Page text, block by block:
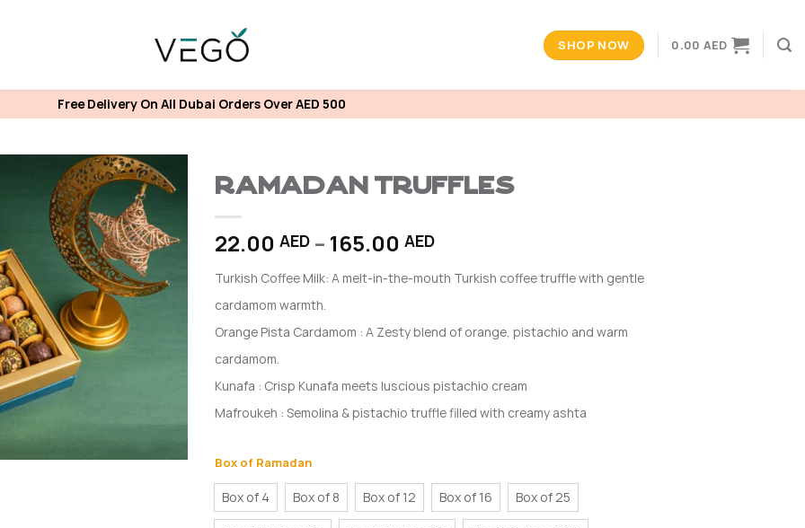
SHOP NOW 0.00 AED
Free Delivery On All Dubai Orders Over AED 500
Ramadan Truffles
22.00 AED – 165.00 AEDPrice
22.00 AED
165.00 AED
Turkish Coffee Milk: A melt-in-the-mouth Turkish coffee truffle with gentle
cardamom warmth.
Orange Pista Cardamom : A Zesty blend of orange, pistachio and warm
cardamom.
Kunafa : Crisp Kunafa meets luscious pistachio cream
Mafroukeh : Semolina & pistachio truffle filled with creamy ashta
Box of Ramadan
Box of 4 Box of 8 Box of 12 Box of 16 Box of 25